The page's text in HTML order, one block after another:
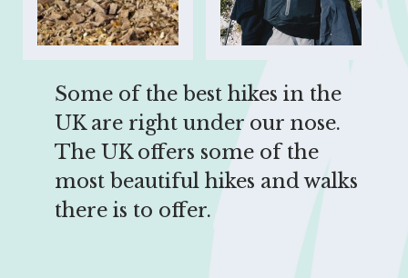
Some of the best hikes in the
UK are right under our nose.
The UK offers some of the
most beautiful hikes and walks
there is to offer.